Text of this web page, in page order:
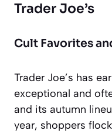
Trader Joe’s
Cult Favorites
Trader Joe’s has
exceptional and
and its autumn
year, shoppers